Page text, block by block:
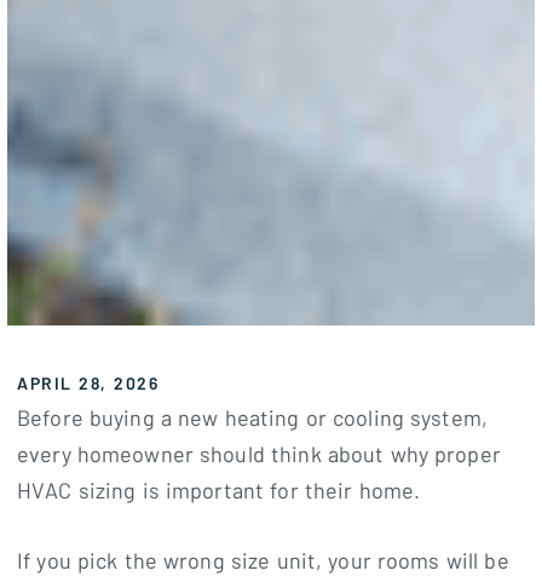
APRIL 28, 2026
Before buying a new heating or cooling system,
every homeowner should think about why proper
HVAC sizing is important for their home.
If you pick the wrong size unit, your rooms will be